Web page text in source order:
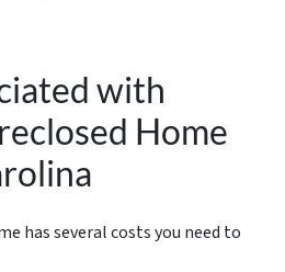
with
Home
has several costs you need to